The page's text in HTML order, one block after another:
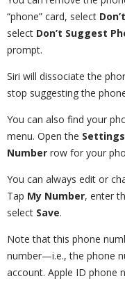
“phone” card, select
select Don’t Suggest
prompt.
Siri will dissociate the
stop suggesting the
You can also find your
menu. Open the Settings
Number row for your
You can always edit or
Tap My Number, enter
select Save.
Note that this phone
number—i.e., the phone
account. Apple ID phone